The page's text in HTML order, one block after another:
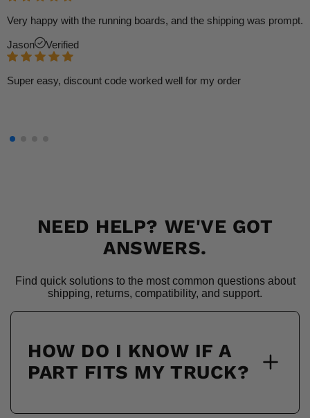
Very happy with the running boards, and the shipping was prompt.
Jason Verified
Super easy, discount code worked well for my order
NEED HELP? WE'VE GOT
ANSWERS.
Find quick solutions to the most common questions about
shipping, returns, compatibility, and support.
HOW DO I KNOW IF A
PART FITS MY TRUCK?